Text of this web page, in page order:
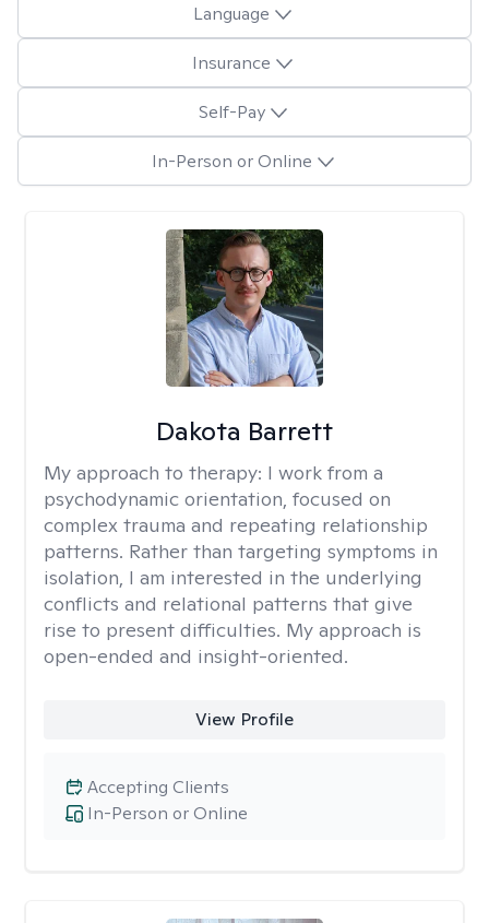
Language
Insurance
Self-Pay
In-Person or Online
Dakota Barrett
My approach to therapy: I work from a
psychodynamic orientation, focused on
complex trauma and repeating relationship
patterns. Rather than targeting symptoms in
isolation, I am interested in the underlying
conflicts and relational patterns that give
rise to present difficulties. My approach is
open-ended and insight-oriented.
View Profile
In-Person or Online
Accepting Clients